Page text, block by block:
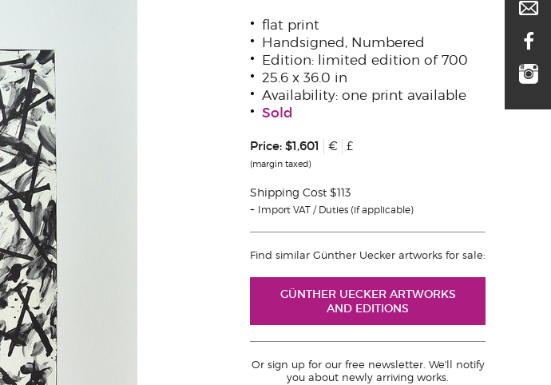
flat print
Handsigned, Numbered
Edition: limited edition of 700
25.6 x 36.0 in
Availability: one print available
Sold
Price: $1,601 € £
(margin taxed)
Shipping Cost $113
Import VAT / Duties (if applicable)
Find similar Günther Uecker artworks for sale:
GÜNTHER UECKER ARTWORKS
AND EDITIONS
Or sign up for our free newsletter. We'll notify
you about newly arriving works.